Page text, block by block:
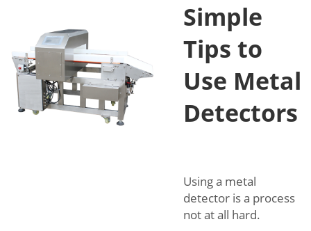
Simple
Tips to
Use Metal
Detectors
Using a metal
detector is a process
not at all hard.